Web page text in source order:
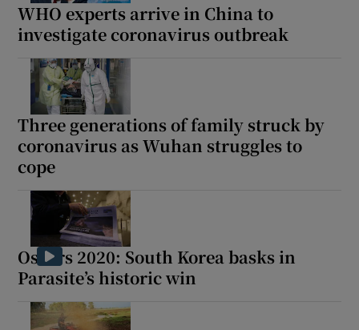
WHO experts arrive in China to
investigate coronavirus outbreak
Three generations of family struck by
coronavirus as Wuhan struggles to
cope
Oscars 2020: South Korea basks in
Parasite’s historic win